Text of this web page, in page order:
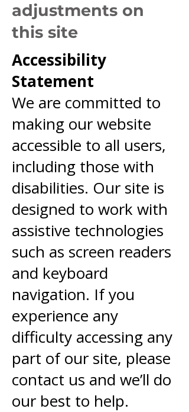
adjustments on
this site
Accessibility
Statement
We are committed to
making our website
accessible to all users,
including those with
disabilities. Our site is
designed to work with
assistive technologies
such as screen readers
and keyboard
navigation. If you
experience any
difficulty accessing any
part of our site, please
contact us and we’ll do
our best to help.